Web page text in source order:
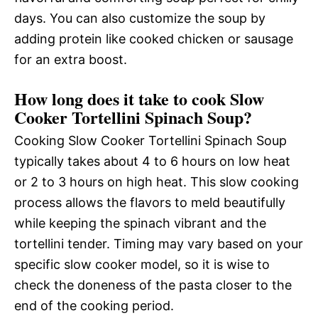
days. You can also customize the soup by
adding protein like cooked chicken or sausage
for an extra boost.
How long does it take to cook Slow
Cooker Tortellini Spinach Soup?
Cooking Slow Cooker Tortellini Spinach Soup
typically takes about 4 to 6 hours on low heat
or 2 to 3 hours on high heat. This slow cooking
process allows the flavors to meld beautifully
while keeping the spinach vibrant and the
tortellini tender. Timing may vary based on your
specific slow cooker model, so it is wise to
check the doneness of the pasta closer to the
end of the cooking period.